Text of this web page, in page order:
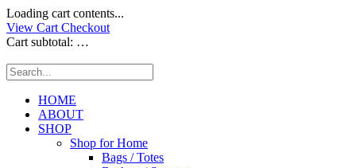
Loading cart contents...
View Cart Checkout
Cart subtotal: …
HOME
ABOUT
SHOP
Shop for Home
Bags / Totes